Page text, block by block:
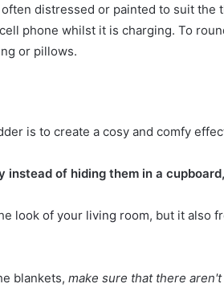
distressed or painted to suit the
phone whilst it is charging. To
or pillows.
is to create a cosy and comfy
instead of hiding them in a
look of your living room, but it also
blankets, make sure that there